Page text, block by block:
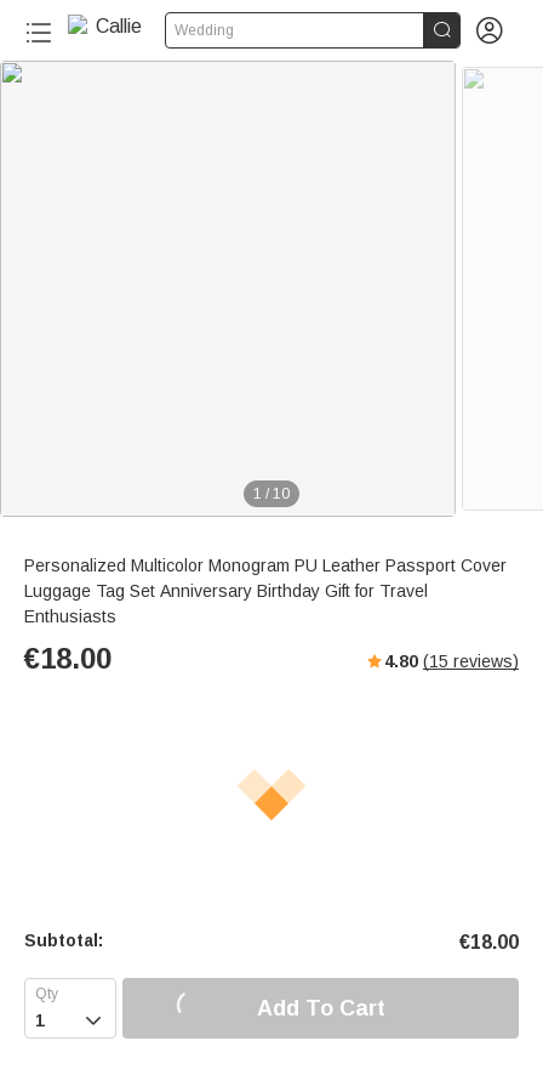
Wedding  
1 / 10
Personalized Multicolor Monogram PU Leather Passport Cover
Luggage Tag Set Anniversary Birthday Gift for Travel
Enthusiasts
€18.00 4.80 (15 reviews)
Subtotal: €18.00
 Add To Cart